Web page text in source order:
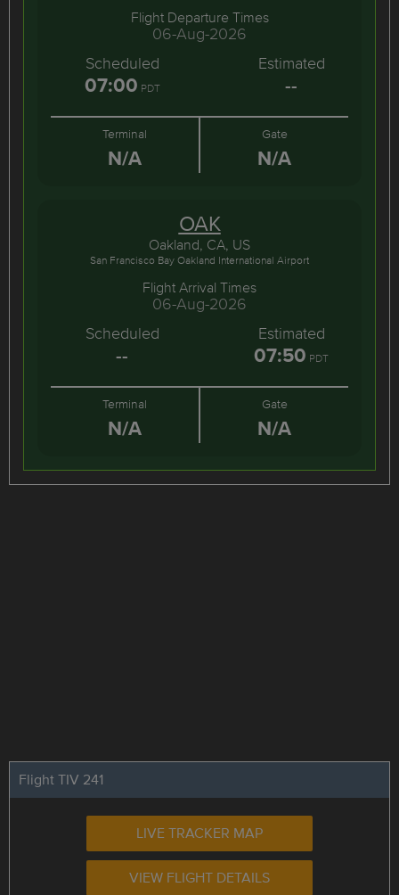
Flight Departure Times
06-Aug-2026
Scheduled
07:00 PDT
Estimated
--
Terminal
N/A
Gate
N/A
OAK
Oakland, CA, US
San Francisco Bay Oakland International Airport
Flight Arrival Times
06-Aug-2026
Scheduled
--
Estimated
07:50 PDT
Terminal
N/A
Gate
N/A
Flight TIV 241
LIVE TRACKER MAP
VIEW FLIGHT DETAILS